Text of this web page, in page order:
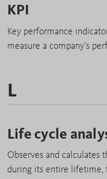
KPI
Key performance
measure a company’s
L
Life cycle
Observes and calculates
during its entire lifetime,